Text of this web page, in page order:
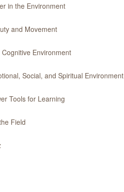
in the Environment
and Movement
Environment
Social, and Spiritual Environment
Tools for Learning
Field